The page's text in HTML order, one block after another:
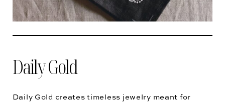
Daily Gold
Daily Gold creates timeless jewelry meant for